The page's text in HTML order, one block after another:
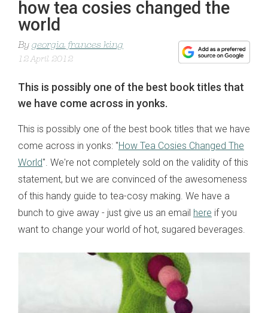
how tea cosies changed the
world
By georgia frances king
12 April 2012
This is possibly one of the best book titles that
we have come across in yonks.
This is possibly one of the best book titles that we have
come across in yonks: "How Tea Cosies Changed The
World". We're not completely sold on the validity of this
statement, but we are convinced of the awesomeness
of this handy guide to tea-cosy making. We have a
bunch to give away - just give us an email here if you
want to change your world of hot, sugared beverages.